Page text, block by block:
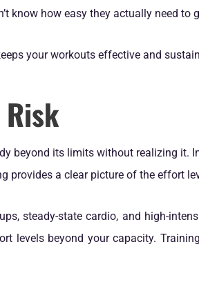
know how easy they actually need to
your workouts effective and
beyond its limits without realizing it.
provides a clear picture of the effort
steady-state cardio, and high-
levels beyond your capacity.